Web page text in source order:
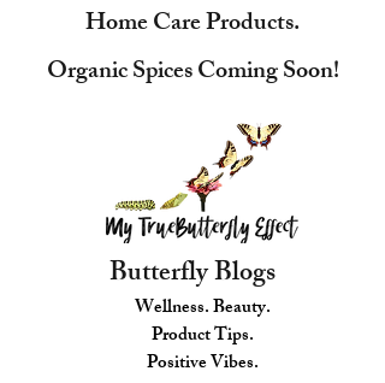
Home Care Products.
Organic Spices Coming Soon!
Butterfly Blogs
Wellness. Beauty.
Product Tips.
Positive Vibes.